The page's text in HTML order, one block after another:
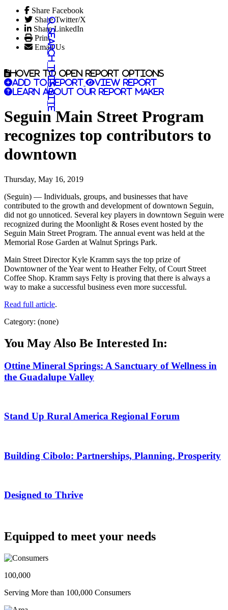
Share Facebook
Share Twitter/X
Share LinkedIn
Print
Email Us
Search this site
Hover to open report options
Add to report
View report
Learn about our report maker
Seguin Main Street Program
recognizes top contributors to
downtown
Thursday, May 16, 2019
(Seguin) — Individuals, groups, and businesses that have
contributed to the growth and development of downtown Seguin,
did not go unnoticed. Several key players in downtown Seguin were
recognized during the Moonlight & Roses event hosted by the
Seguin Main Street Program. The annual event was held at the
Memorial Rose Garden at Walnut Springs Park.
Main Street Director Kyle Kramm says the top prize of
Downtowner of the Year went to Heather Felty, of Court Street
Coffee Shop. Kramm says Felty is proving that there is always a
way to make a successful business even more successful.
Read full article.
Category: (none)
You May Also Be Interested In:
Ottine Mineral Springs: A Sanctuary of Wellness in
the Guadalupe Valley
Stand Up Rural America Regional Forum
Building Cibolo: Partnerships, Planning, Prosperity
Designed to Thrive
Equipped to meet your needs
100,000
Serving More than 100,000 Consumers